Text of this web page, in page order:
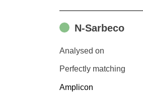
N-Sarbeco
Analysed on
Perfectly matching
Amplicon